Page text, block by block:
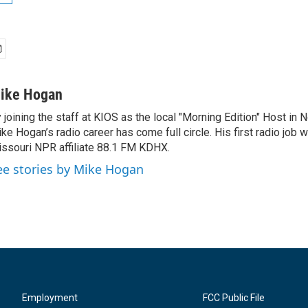
Hogan
joining the staff at KIOS as the local "Morning Edition" Host in
Hogan’s radio career has come full circle. His first radio job
NPR affiliate 88.1 FM KDHX.
stories by Mike Hogan
Employment FCC Public File